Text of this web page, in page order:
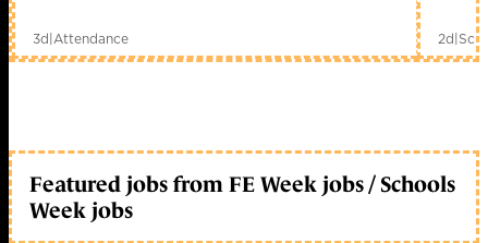
3d|Attendance 2d|
Featured jobs from FE Week jobs / Schools
Week jobs